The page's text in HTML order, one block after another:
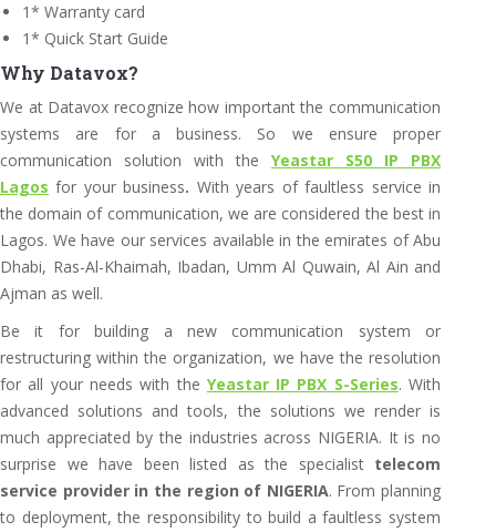
1* Warranty card
1* Quick Start Guide
Why Datavox?
We at Datavox recognize how important the communication
systems are for a business. So we ensure proper
communication solution with the Yeastar S50 IP PBX
Lagos for your business. With years of faultless service in
the domain of communication, we are considered the best in
Lagos. We have our services available in the emirates of Abu
Dhabi, Ras-Al-Khaimah, Ibadan, Umm Al Quwain, Al Ain and
Ajman as well.
Be it for building a new communication system or
restructuring within the organization, we have the resolution
for all your needs with the Yeastar IP PBX S-Series. With
advanced solutions and tools, the solutions we render is
much appreciated by the industries across NIGERIA. It is no
surprise we have been listed as the specialist telecom
service provider in the region of NIGERIA. From planning
to deployment, the responsibility to build a faultless system